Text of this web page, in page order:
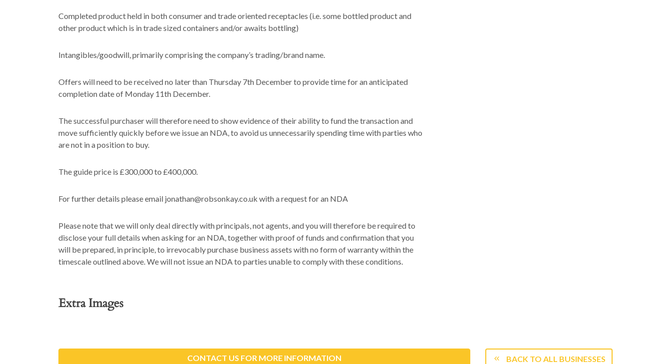
Completed product held in both consumer and trade oriented receptacles (i.e. some bottled product and
other product which is in trade sized containers and/or awaits bottling)
Intangibles/goodwill, primarily comprising the company’s trading/brand name.
Offers will need to be received no later than Thursday 7th December to provide time for an anticipated
completion date of Monday 11th December.
The successful purchaser will therefore need to show evidence of their ability to fund the transaction and
move sufficiently quickly before we issue an NDA, to avoid us unnecessarily spending time with parties who
are not in a position to buy.
The guide price is £300,000 to £400,000.
For further details please email jonathan@robsonkay.co.uk with a request for an NDA
Please note that we will only deal directly with principals, not agents, and you will therefore be required to
disclose your full details when asking for an NDA, together with proof of funds and confirmation that you
will be prepared, in principle, to irrevocably purchase business assets with no form of warranty within the
timescale outlined above. We will not issue an NDA to parties unable to comply with these conditions.
Extra Images
CONTACT US FOR MORE INFORMATION BACK TO ALL BUSINESSES